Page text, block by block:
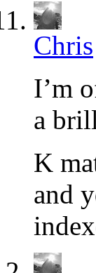
Chris
I’m
a
K
and